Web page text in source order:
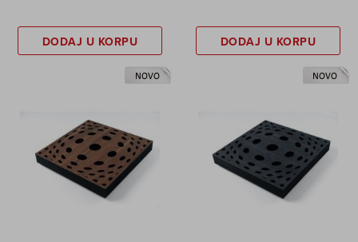
DODAJ U KORPU DODAJ U KORPU
NOVO NOVO